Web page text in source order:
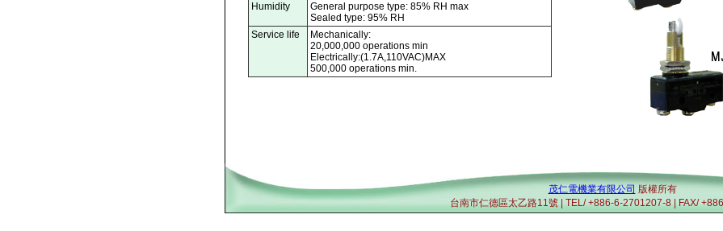
Humidity
General purpose type: 85% RH max
Sealed type: 95% RH
Service life
Mechanically:
20,000,000 operations min
Electrically:(1.7A,110VAC)MAX
500,000 operations min.
茂仁電機業有限公司 版權所有
台南市仁德區太乙路11號 | TEL/ +886-6-2701207-8 | FAX/